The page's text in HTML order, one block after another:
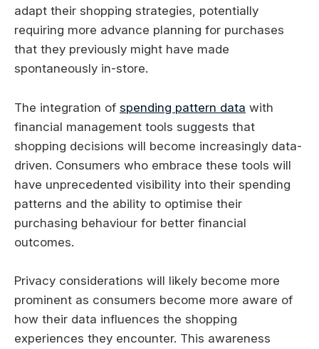
adapt their shopping strategies, potentially
requiring more advance planning for purchases
that they previously might have made
spontaneously in-store.
The integration of spending pattern data with
financial management tools suggests that
shopping decisions will become increasingly data-
driven. Consumers who embrace these tools will
have unprecedented visibility into their spending
patterns and the ability to optimise their
purchasing behaviour for better financial
outcomes.
Privacy considerations will likely become more
prominent as consumers become more aware of
how their data influences the shopping
experiences they encounter. This awareness